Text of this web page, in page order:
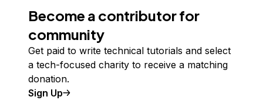
Become a contributor for
community
Get paid to write technical tutorials and select
a tech-focused charity to receive a matching
donation.
Sign Up